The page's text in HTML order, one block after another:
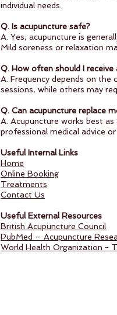
individual needs.
Q. Is acupuncture safe?
A. Yes, acupuncture is
Mild soreness or relaxation
Q. How often should I
A. Frequency depends on
sessions, while others may
Q. Can acupuncture replace
A. Acupuncture works best
professional medical advice
Useful Internal Links
Home
Online Booking
Treatments
Contact Us
Useful External Resources
British Acupuncture Council
PubMed – Acupuncture
World Health Organization -